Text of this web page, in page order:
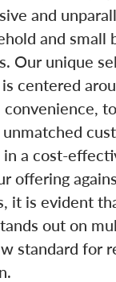
and
and small
Our unique
centered
a cost-
offering
it is evident
out on
standard for